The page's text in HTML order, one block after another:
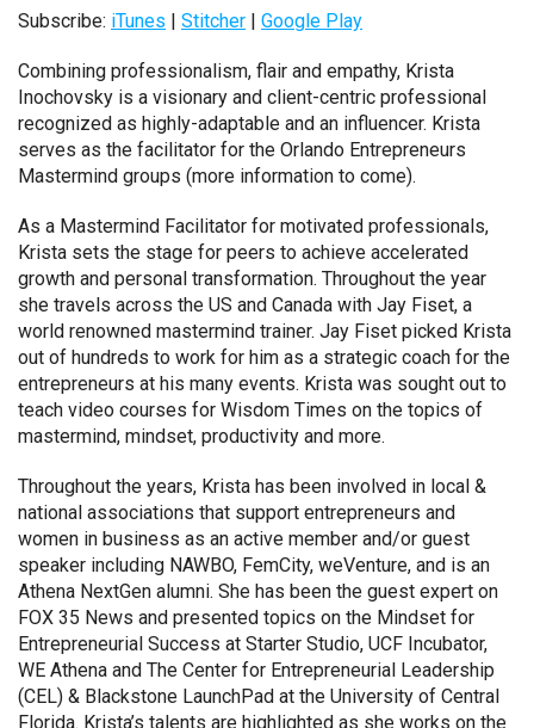
Subscribe: iTunes | Stitcher | Google Play
Combining professionalism, flair and empathy, Krista
Inochovsky is a visionary and client-centric professional
recognized as highly-adaptable and an influencer. Krista
serves as the facilitator for the Orlando Entrepreneurs
Mastermind groups (more information to come).
As a Mastermind Facilitator for motivated professionals,
Krista sets the stage for peers to achieve accelerated
growth and personal transformation. Throughout the year
she travels across the US and Canada with Jay Fiset, a
world renowned mastermind trainer. Jay Fiset picked Krista
out of hundreds to work for him as a strategic coach for the
entrepreneurs at his many events. Krista was sought out to
teach video courses for Wisdom Times on the topics of
mastermind, mindset, productivity and more.
Throughout the years, Krista has been involved in local &
national associations that support entrepreneurs and
women in business as an active member and/or guest
speaker including NAWBO, FemCity, weVenture, and is an
Athena NextGen alumni. She has been the guest expert on
FOX 35 News and presented topics on the Mindset for
Entrepreneurial Success at Starter Studio, UCF Incubator,
WE Athena and The Center for Entrepreneurial Leadership
(CEL) & Blackstone LaunchPad at the University of Central
Florida. Krista’s talents are highlighted as she works on the